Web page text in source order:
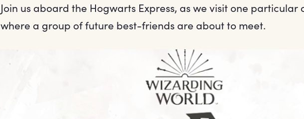
Join us aboard the Hogwarts Express, as we visit one
where a group of future best-friends are about to meet.